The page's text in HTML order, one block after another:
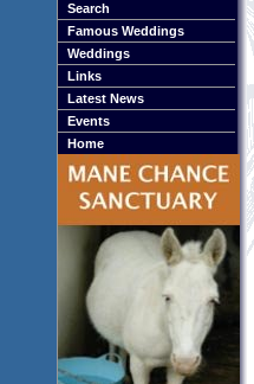
Search
Famous Weddings
Weddings
Links
Latest News
Events
Home